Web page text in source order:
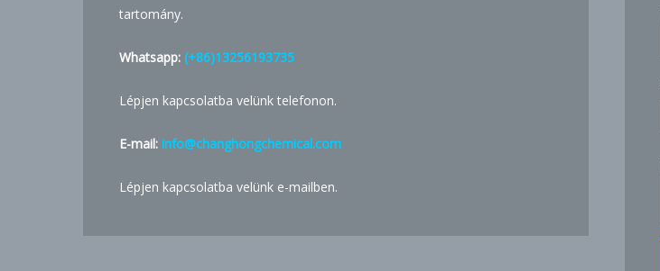
tartomány.
Whatsapp: (+86)13256193735
Lépjen kapcsolatba velünk telefonon.
E-mail: info@changhongchemical.com
Lépjen kapcsolatba velünk e-mailben.